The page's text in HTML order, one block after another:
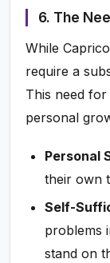
6. The
While
require a
This need
personal
Personal
their own
Self-
problems
stand on